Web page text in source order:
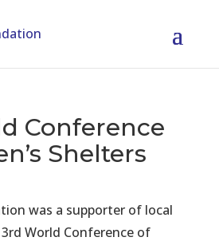
Conference
Shelters
was a supporter of local
World Conference of